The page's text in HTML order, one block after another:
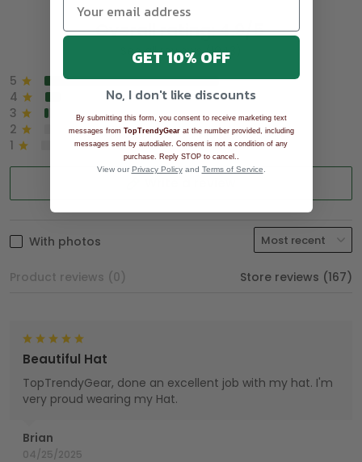
Overall rating: 4.9/5
See all reviews (1043)
5
90%
4
8%
3
2%
2
0%
1
0%
With photos
Product reviews (0) Store reviews (167)
Brian
04/25/2025
Beautiful Hat
TopTrendyGear, done an excellent job with my hat. I'm
very proud wearing my Hat.
GET 10% OFF
No, I don't like discounts
By submitting this form, you consent to receive marketing text
messages from TopTrendyGearat the number provided, including
messages sent by autodialer. Consent is not a condition of any
purchase. Reply STOP to cancel.
View our Privacy Policyand Terms of Service